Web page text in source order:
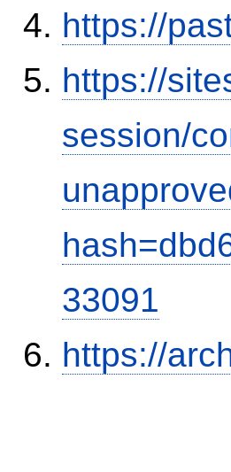
https://
https://
session/
33091
https://